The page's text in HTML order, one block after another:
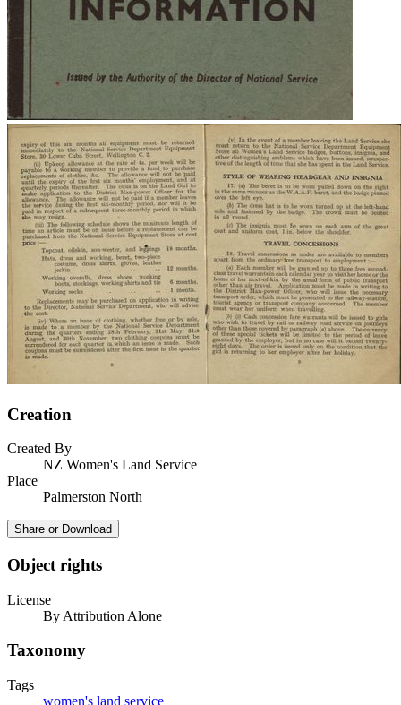
Creation
Created By
NZ Women's Land Service
Place
Palmerston North
Share or Download
Object rights
License
By Attribution Alone
Taxonomy
Tags
women's land service